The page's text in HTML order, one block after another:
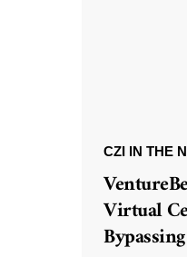
CZI IN THE
Virtual